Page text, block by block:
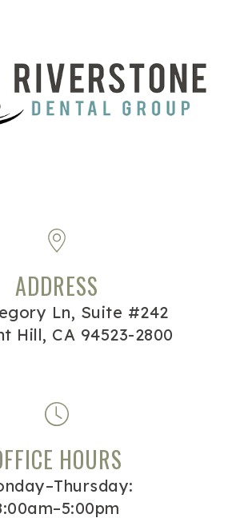
ADDRESS
Ln, Suite #242
Hill, CA 94523-2800
HOURS